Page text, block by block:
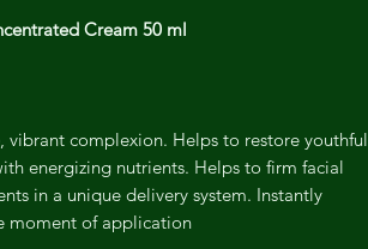
Cream 50 ml
vibrant complexion. Helps to restore youthful
energizing nutrients. Helps to firm facial
in a unique delivery system. Instantly
moment of application.